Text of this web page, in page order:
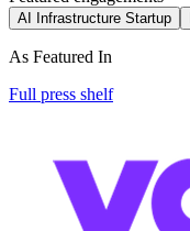
AI Infrastructure Startup
As Featured In
Full press shelf